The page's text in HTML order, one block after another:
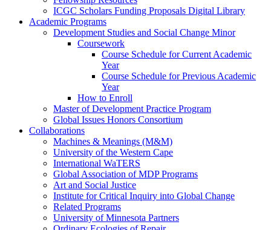
ICGC Scholars Funding Proposals Digital Library
Academic Programs
Development Studies and Social Change Minor
Coursework
Course Schedule for Current Academic
Year
Course Schedule for Previous Academic
Year
How to Enroll
Master of Development Practice Program
Global Issues Honors Consortium
Collaborations
Machines & Meanings (M&M)
University of the Western Cape
International WaTERS
Global Association of MDP Programs
Art and Social Justice
Institute for Critical Inquiry into Global Change
Related Programs
University of Minnesota Partners